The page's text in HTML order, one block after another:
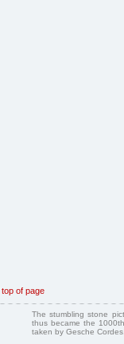
top of page
The stumbling stone
thus became the
taken by Gesche